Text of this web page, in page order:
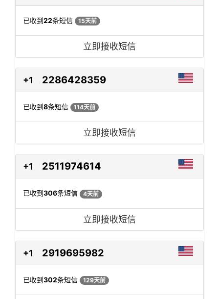
已收到22条短信 15天前
立即接收短信
+1 2286428359
已收到8条短信 114天前
立即接收短信
+1 2511974614
已收到306条短信 4天前
立即接收短信
+1 2919695982
已收到302条短信 129天前